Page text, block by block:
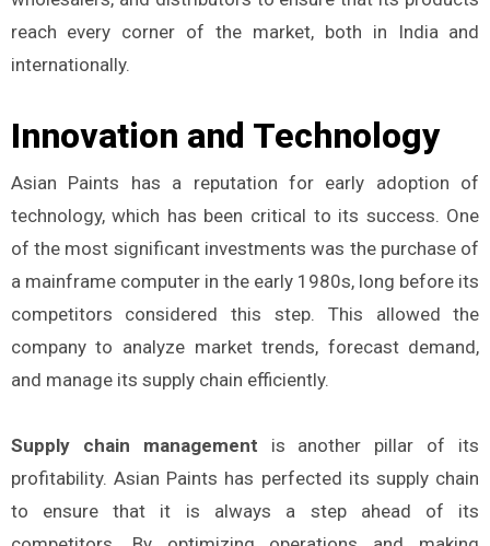
reach every corner of the market, both in India and
internationally.
Innovation and Technology
Asian Paints has a reputation for early adoption of
technology, which has been critical to its success. One
of the most significant investments was the purchase of
a mainframe computer in the early 1980s, long before its
competitors considered this step. This allowed the
company to analyze market trends, forecast demand,
and manage its supply chain efficiently.
Supply chain management is another pillar of its
profitability. Asian Paints has perfected its supply chain
to ensure that it is always a step ahead of its